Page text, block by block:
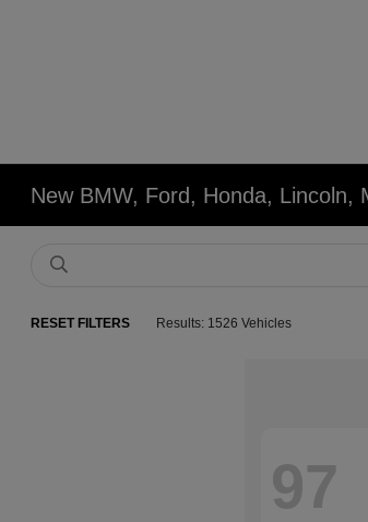
New BMW, Ford, Honda, Lincoln,
RESET FILTERS Results: 1526 Vehicles
97